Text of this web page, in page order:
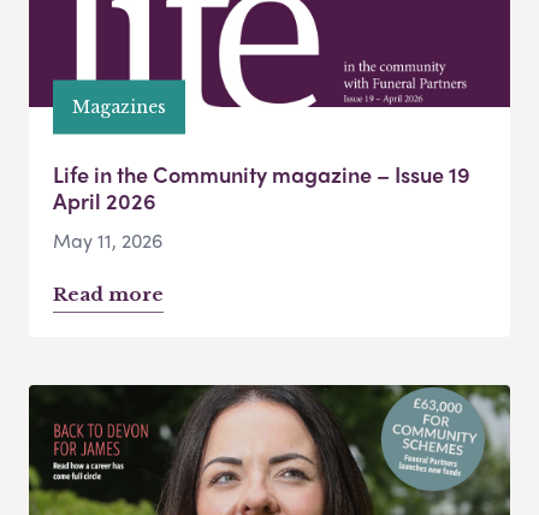
Magazines
Life in the Community magazine – Issue 19
April 2026
May 11, 2026
Read more